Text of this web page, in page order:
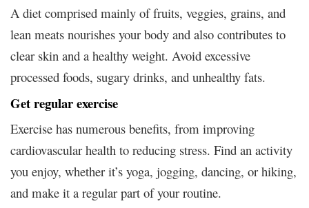
A diet comprised mainly of fruits, veggies, grains, and
lean meats nourishes your body and also contributes to
clear skin and a healthy weight. Avoid excessive
processed foods, sugary drinks, and unhealthy fats.
Get regular exercise
Exercise has numerous benefits, from improving
cardiovascular health to reducing stress. Find an activity
you enjoy, whether it’s yoga, jogging, dancing, or hiking,
and make it a regular part of your routine.